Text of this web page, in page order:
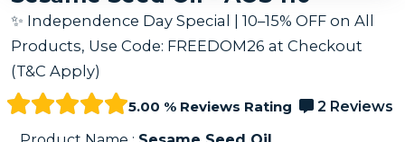
✨ Independence Day Special | 10–15% OFF on All
Products, Use Code: FREEDOM26 at Checkout
(T&C Apply)
5.00 % Reviews Rating
2 Reviews